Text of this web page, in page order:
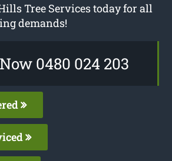
Tree Services today for all
demands!
0480 024 203